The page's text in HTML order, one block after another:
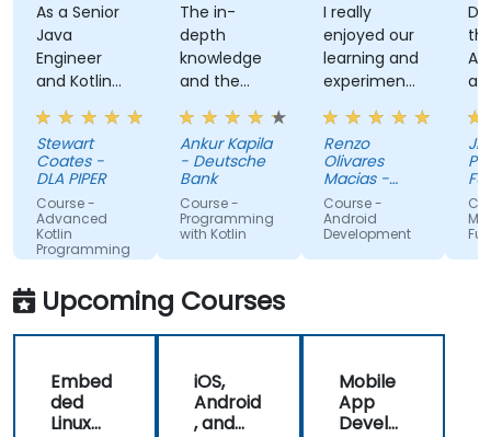
a Senior
Kotlin
I feel
course
given
the
to
using
for
-
PIPER
-
The in-
knowledge
and the
examples
Ankur Kapila
- Deutsche
Course -
Programming
with Kotlin
I really
enjoyed our
learning and
experimenting
with kotlin
multiplatform.
Olivares
Macias -
Google
Course -
Android
Development
the User
Auth App
and the
kahoot
activity
(made
myself
that i'm
the
lectures
Jhoanne -
Pag-IBIG
Course -
Upcoming Courses
Embed
ded
Linux
iOS,
Android
, and
Mobile
App
Develo